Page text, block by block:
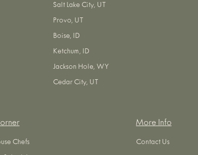
Salt Lake City, UT
Provo, UT
Boise, ID
Ketchum, ID
Jackson Hole, WY
Cedar City, UT
Chefs
More Info
Contact Us